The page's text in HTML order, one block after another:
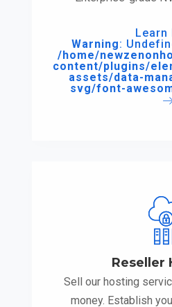
Learn
Warning:
/home/
content/plugins/
assets/data-
svg/font-
Reseller
Sell our hosting
money. Establish